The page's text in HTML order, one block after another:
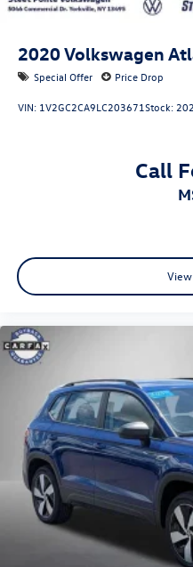
2020Volkswagen
Special Offer Price Drop
VIN: 1V2GC2CA9LC203671Stock:
Call